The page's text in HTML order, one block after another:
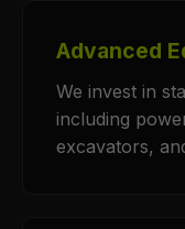
Advanced
We invest in
including
excavators,